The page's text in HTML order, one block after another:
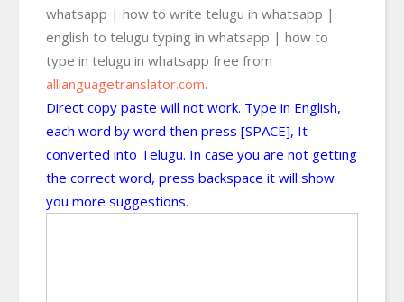
whatsapp | how to write telugu in whatsapp |
english to telugu typing in whatsapp | how to
type in telugu in whatsapp free from
alllanguagetranslator.com.
Direct copy paste will not work. Type in English,
each word by word then press [SPACE], It
converted into Telugu. In case you are not getting
the correct word, press backspace it will show
you more suggestions.